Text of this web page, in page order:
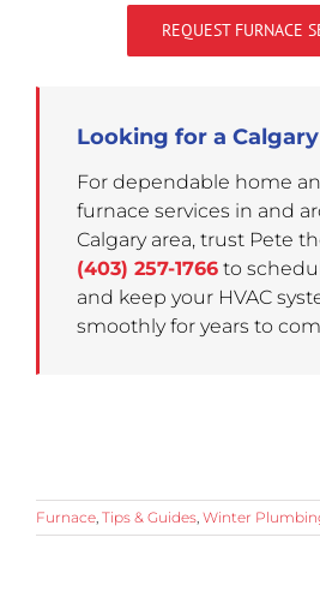
REQUEST FURNACE
Looking for a
For dependable home
furnace services in and
Calgary area, trust Pete
(403) 257-1766to
and keep your HVAC
smoothly for years to
Furnace Tips & Guides Winter